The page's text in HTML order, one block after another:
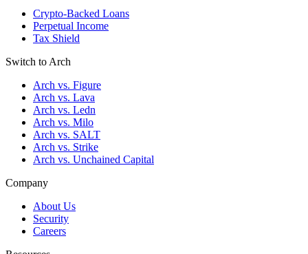
Crypto-Backed Loans
Perpetual Income
Tax Shield
Switch to Arch
Arch vs. Figure
Arch vs. Lava
Arch vs. Ledn
Arch vs. Milo
Arch vs. SALT
Arch vs. Strike
Arch vs. Unchained Capital
Company
About Us
Security
Careers